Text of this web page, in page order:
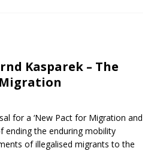
Kasparek – The
Migration
for a ‘New Pact for Migration and
ending the enduring mobility
of illegalised migrants to the